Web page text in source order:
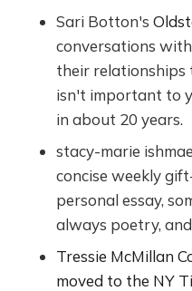
Sari Botton's
conversations
their relationships
isn't important to
in about 20 years.
stacy-marie
concise weekly
personal essay,
always poetry,
Tressie McMillan
moved to the NY